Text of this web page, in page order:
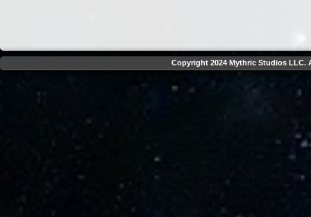
Copyright 2024 Mythric Studios LLC.